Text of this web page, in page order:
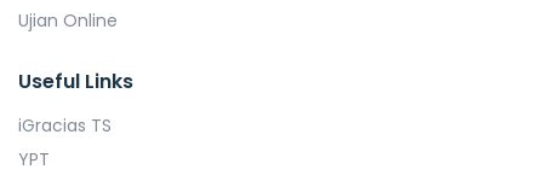
Ujian Online
Useful Links
iGracias TS
YPT